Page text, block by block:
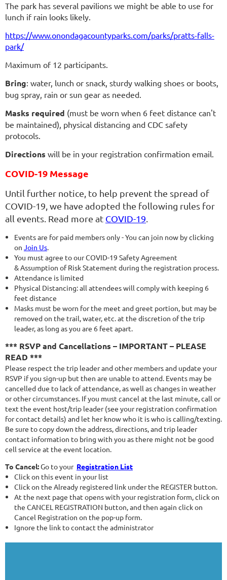
The park has several pavilions we might be able to use for
lunch if rain looks likely.
https://www.onondagacountyparks.com/parks/pratts-falls-
park/
Maximum of 12 participants.
Bring: water, lunch or snack, sturdy walking shoes or boots,
bug spray, rain or sun gear as needed.
Masks required (must be worn when 6 feet distance can't
be maintained), physical distancing and CDC safety
protocols.
Directions will be in your registration confirmation email.
COVID-19 Message
Until further notice, to help prevent the spread of
COVID-19, we have adopted the following rules for
all events. Read more at COVID-19.
Events are for paid members only - You can join now by clicking
on Join Us.
You must agree to our COVID-19 Safety Agreement
& Assumption of Risk Statement during the registration process.
Attendance is limited
Physical Distancing: all attendees will comply with keeping 6
feet distance
Masks must be worn for the meet and greet portion, but may be
removed on the trail, water, etc. at the discretion of the trip
leader, as long as you are 6 feet apart.
*** RSVP and Cancellations – IMPORTANT – PLEASE
READ ***
Please respect the trip leader and other members and update your
RSVP if you sign-up but then are unable to attend. Events may be
cancelled due to lack of attendance, as well as changes in weather
or other circumstances. If you must cancel at the last minute, call or
text the event host/trip leader (see your registration confirmation
for contact details) and let her know who it is who is calling/texting.
Be sure to copy down the address, directions, and trip leader
contact information to bring with you as there might not be good
cell service at the event location.
To Cancel:Go to your Registration List
Click on this event in your list
Click on the Already registered link under the REGISTER button.
At the next page that opens with your registration form, click on
the CANCEL REGISTRATION button, and then again click on
Cancel Registration on the pop-up form.
Ignore the link to contact the administrator